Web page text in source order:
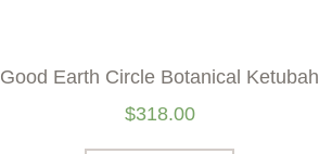
Good Earth Circle Botanical Ketubah
$318.00